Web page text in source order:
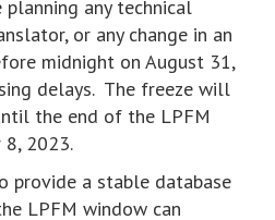
any technical
or any change in an
midnight on August 31,
delays. The freeze will
the end of the LPFM
2023.
provide a stable database
LPFM window can